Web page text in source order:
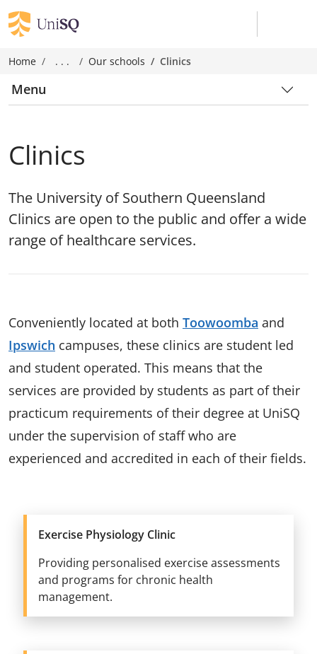
Home . . . Our schools Clinics
Menu
Clinics
The University of Southern Queensland
Clinics are open to the public and offer a wide
range of healthcare services.
Conveniently located at both Toowoomba and
Ipswich campuses, these clinics are student led
and student operated. This means that the
services are provided by students as part of their
practicum requirements of their degree at UniSQ
under the supervision of staff who are
experienced and accredited in each of their fields.
Exercise Physiology Clinic
Providing personalised exercise assessments
and programs for chronic health
management.